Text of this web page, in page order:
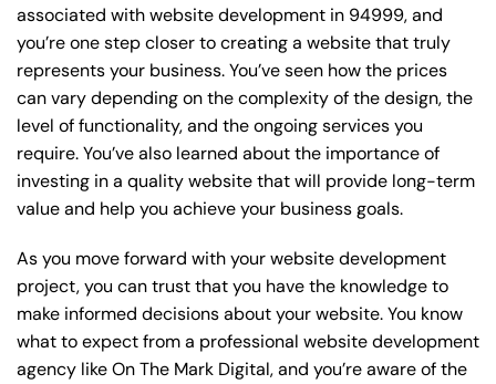
associated with website development in 94999, and
you’re one step closer to creating a website that truly
represents your business. You’ve seen how the prices
can vary depending on the complexity of the design, the
level of functionality, and the ongoing services you
require. You’ve also learned about the importance of
investing in a quality website that will provide long-term
value and help you achieve your business goals.
As you move forward with your website development
project, you can trust that you have the knowledge to
make informed decisions about your website. You know
what to expect from a professional website development
agency like On The Mark Digital, and you’re aware of the